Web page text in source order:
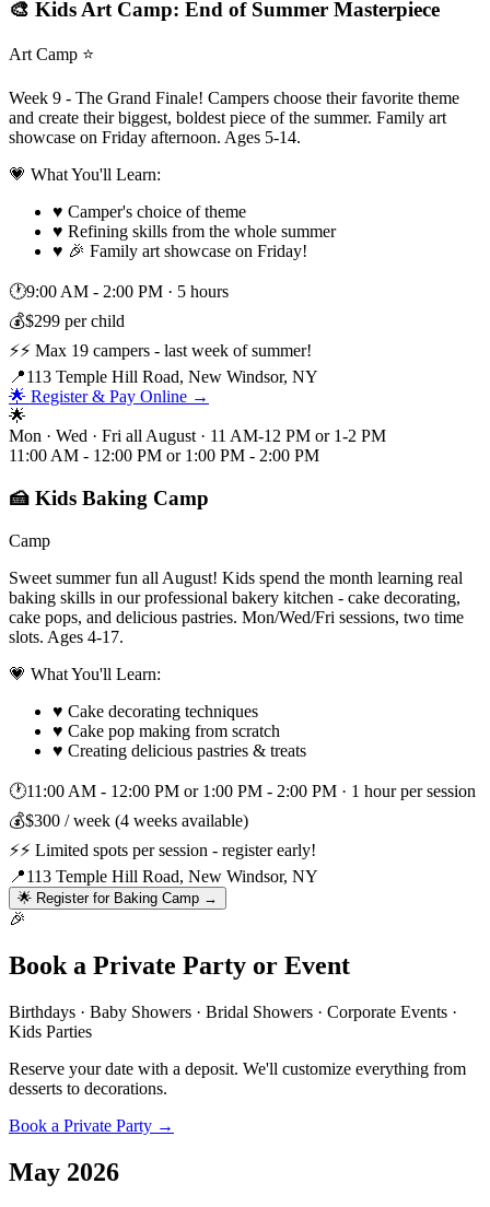
🎨 Kids Art Camp: End of Summer Masterpiece
Art Camp ⭐
Week 9 - The Grand Finale! Campers choose their favorite theme
and create their biggest, boldest piece of the summer. Family art
showcase on Friday afternoon. Ages 5-14.
💗 What You'll Learn:
♥ Camper's choice of theme
♥ Refining skills from the whole summer
♥ 🎉 Family art showcase on Friday!
🕐9:00 AM - 2:00 PM · 5 hours
💰$299 per child
⚡⚡ Max 19 campers - last week of summer!
📍113 Temple Hill Road, New Windsor, NY
🌟 Register & Pay Online →
🌟
Mon · Wed · Fri all August · 11 AM-12 PM or 1-2 PM
11:00 AM - 12:00 PM or 1:00 PM - 2:00 PM
🍰 Kids Baking Camp
Camp
Sweet summer fun all August! Kids spend the month learning real
baking skills in our professional bakery kitchen - cake decorating,
cake pops, and delicious pastries. Mon/Wed/Fri sessions, two time
slots. Ages 4-17.
💗 What You'll Learn:
♥ Cake decorating techniques
♥ Cake pop making from scratch
♥ Creating delicious pastries & treats
🕐11:00 AM - 12:00 PM or 1:00 PM - 2:00 PM · 1 hour per session
💰$300 / week (4 weeks available)
⚡⚡ Limited spots per session - register early!
📍113 Temple Hill Road, New Windsor, NY
🌟 Register for Baking Camp →
🎉
Book a Private Party or Event
Birthdays · Baby Showers · Bridal Showers · Corporate Events ·
Kids Parties
Reserve your date with a deposit. We'll customize everything from
desserts to decorations.
Book a Private Party →
May 2026